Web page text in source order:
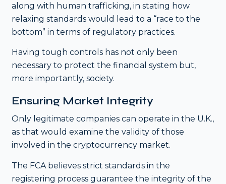
along with human trafficking, in stating how
relaxing standards would lead to a “race to the
bottom” in terms of regulatory practices.
Having tough controls has not only been
necessary to protect the financial system but,
more importantly, society.
Ensuring Market Integrity
Only legitimate companies can operate in the U.K.,
as that would examine the validity of those
involved in the cryptocurrency market.
The FCA believes strict standards in the
registering process guarantee the integrity of the